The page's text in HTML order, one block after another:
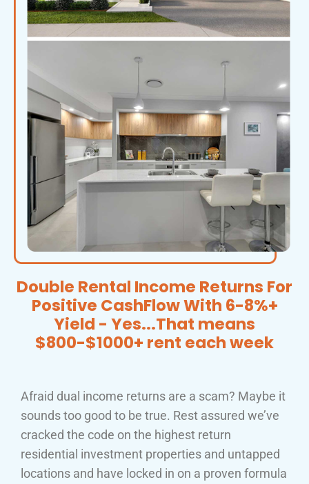
Double Rental Income Returns For
Positive CashFlow With 6-8%+
Yield - Yes...That means
$800-$1000+ rent each week
Afraid dual income returns are a scam? Maybe it
sounds too good to be true. Rest assured we’ve
cracked the code on the highest return
residential investment properties and untapped
locations and have locked in on a proven formula